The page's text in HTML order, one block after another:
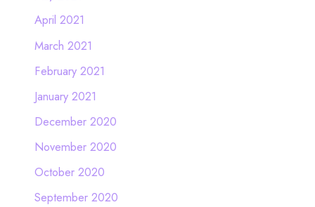
April 2021
March 2021
February 2021
January 2021
December 2020
November 2020
October 2020
September 2020